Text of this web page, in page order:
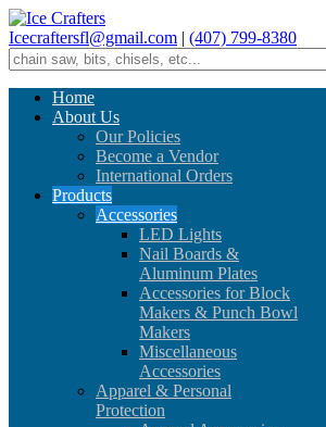
Icecraftersfl@gmail.com | (407) 799-8380
Home
About Us
Our Policies
Become a Vendor
International Orders
Products
Accessories
LED Lights
Nail Boards &
Aluminum Plates
Accessories for Block
Makers & Punch Bowl
Makers
Miscellaneous
Accessories
Apparel & Personal
Protection